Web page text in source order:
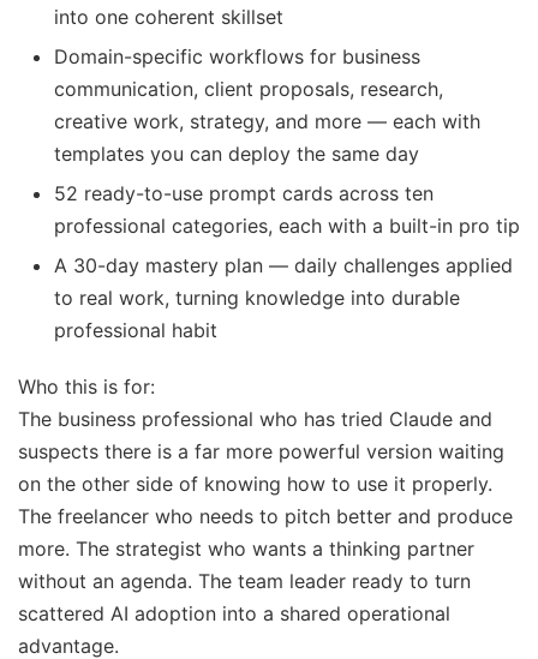
into one coherent skillset
Domain-specific workflows for business
communication, client proposals, research,
creative work, strategy, and more — each with
templates you can deploy the same day
52 ready-to-use prompt cards across ten
professional categories, each with a built-in pro tip
A 30-day mastery plan — daily challenges applied
to real work, turning knowledge into durable
professional habit
Who this is for:
The business professional who has tried Claude and
suspects there is a far more powerful version waiting
on the other side of knowing how to use it properly.
The freelancer who needs to pitch better and produce
more. The strategist who wants a thinking partner
without an agenda. The team leader ready to turn
scattered AI adoption into a shared operational
advantage.